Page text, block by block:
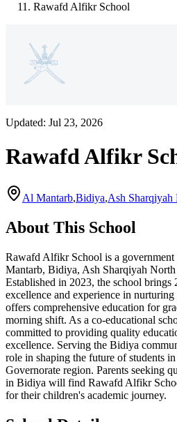
Rawafd Alfikr School
Updated: Jul 23, 2026
Rawafd Alfikr
Al Mantarb,Bidiya,Ash Sharqiyah
About This School
Rawafd Alfikr School is a
Mantarb, Bidiya, Ash Sharqiyah
Established in 2023, the school brings
excellence and experience in
offers comprehensive education for
morning shift. As a co-educational
committed to providing quality
excellence. Serving the Bidiya
role in shaping the future of students
Governorate region. Parents seeking
in Bidiya will find Rawafd Alfikr
for their children's academic journey.